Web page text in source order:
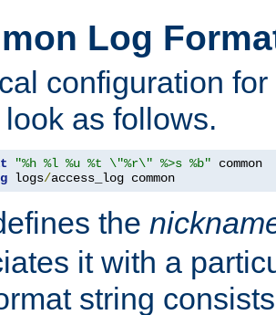
Log
configuration
as follows.
"%h %l %u %t \"%r\" %>s %b"
logs/access_log common
the
it with a
string